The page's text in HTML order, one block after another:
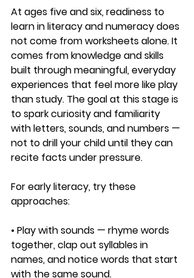
At ages five and six, readiness to
learn in literacy and numeracy does
not come from worksheets alone. It
comes from knowledge and skills
built through meaningful, everyday
experiences that feel more like play
than study. The goal at this stage is
to spark curiosity and familiarity
with letters, sounds, and numbers —
not to drill your child until they can
recite facts under pressure.
For early literacy, try these
approaches:
• Play with sounds — rhyme words
together, clap out syllables in
names, and notice words that start
with the same sound.